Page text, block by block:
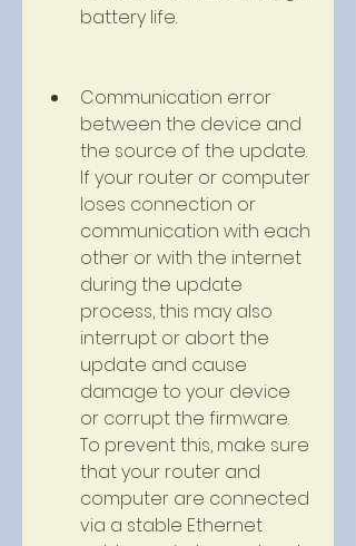
battery life.
Communication error
between the device and
the source of the update.
If your router or computer
loses connection or
communication with each
other or with the internet
during the update
process, this may also
interrupt or abort the
update and cause
damage to your device
or corrupt the firmware.
To prevent this, make sure
that your router and
computer are connected
via a stable Ethernet